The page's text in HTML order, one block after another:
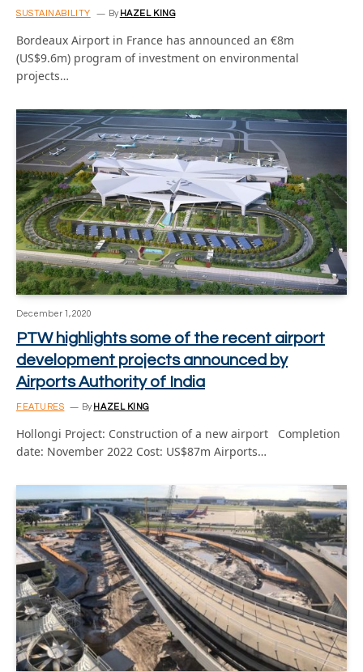
SUSTAINABILITY By HAZEL KING
Bordeaux Airport in France has announced an €8m
(US$9.6m) program of investment on environmental
projects…
December 1, 2020
PTW highlights some of the recent airport
development projects announced by
Airports Authority of India
FEATURES By HAZEL KING
Hollongi Project: Construction of a new airport Completion
date: November 2022 Cost: US$87m Airports…